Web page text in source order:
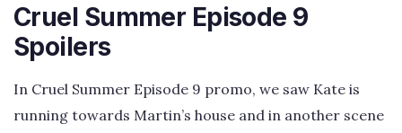
Cruel Summer Episode 9
Spoilers
In Cruel Summer Episode 9 promo, we saw Kate is
running towards Martin’s house and in another scene